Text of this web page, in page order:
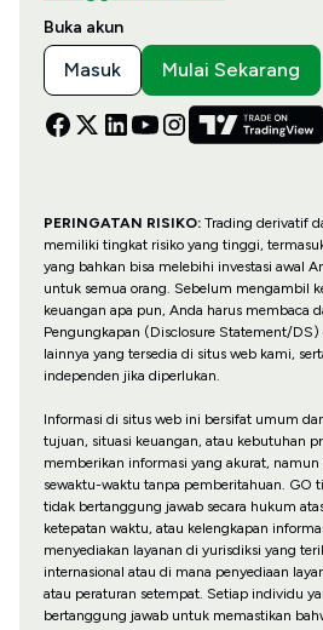
Buka akun
Masuk Mulai Sekarang
PERINGATAN RISIKO:Trading derivatif
memiliki tingkat risiko yang tinggi,
yang bahkan bisa melebihi investasi awal
untuk semua orang. Sebelum mengambil
keuangan apa pun, Anda harus membaca
Pengungkapan (Disclosure Statement/
lainnya yang tersedia di situs web kami,
independen jika diperlukan.
Informasi di situs web ini bersifat umum
tujuan, situasi keuangan, atau kebutuhan
memberikan informasi yang akurat,
sewaktu-waktu tanpa pemberitahuan. GO
tidak bertanggung jawab secara hukum
ketepatan waktu, atau kelengkapan
menyediakan layanan di yurisdiksi yang
internasional atau di mana penyediaan
atau peraturan setempat. Setiap individu
bertanggung jawab untuk memastikan